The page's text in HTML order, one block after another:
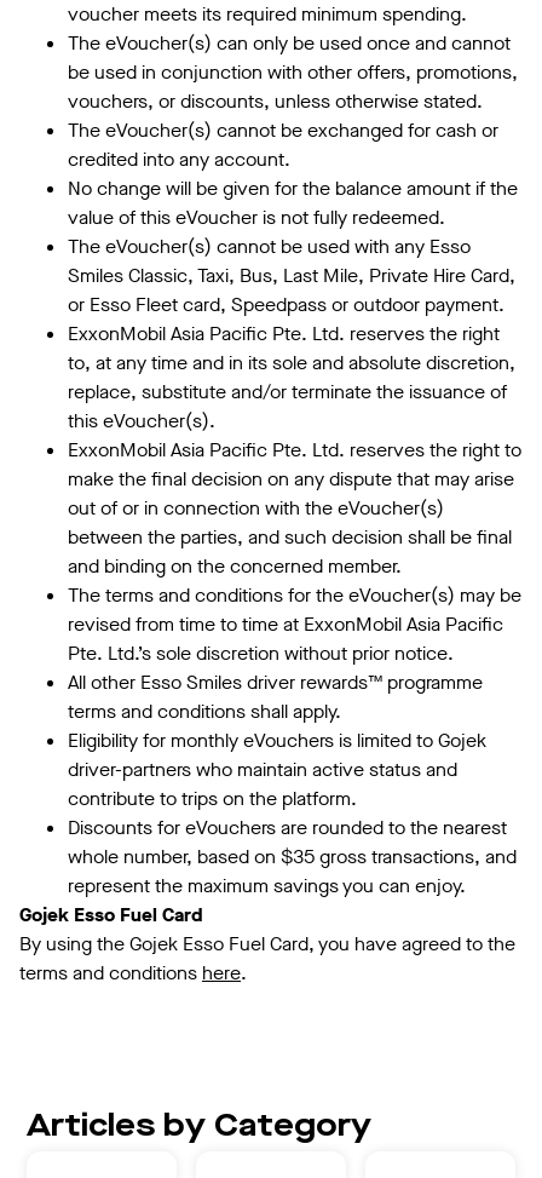
voucher meets its required minimum spending.
The eVoucher(s) can only be used once and cannot
be used in conjunction with other offers, promotions,
vouchers, or discounts, unless otherwise stated.
The eVoucher(s) cannot be exchanged for cash or
credited into any account.
No change will be given for the balance amount if the
value of this eVoucher is not fully redeemed.
The eVoucher(s) cannot be used with any Esso
Smiles Classic, Taxi, Bus, Last Mile, Private Hire Card,
or Esso Fleet card, Speedpass or outdoor payment.
ExxonMobil Asia Pacific Pte. Ltd. reserves the right
to, at any time and in its sole and absolute discretion,
replace, substitute and/or terminate the issuance of
this eVoucher(s).
ExxonMobil Asia Pacific Pte. Ltd. reserves the right to
make the final decision on any dispute that may arise
out of or in connection with the eVoucher(s)
between the parties, and such decision shall be final
and binding on the concerned member.
The terms and conditions for the eVoucher(s) may be
revised from time to time at ExxonMobil Asia Pacific
Pte. Ltd.’s sole discretion without prior notice.
All other Esso Smiles driver rewards™️ programme
terms and conditions shall apply.
Eligibility for monthly eVouchers is limited to Gojek
driver-partners who maintain active status and
contribute to trips on the platform.
Discounts for eVouchers are rounded to the nearest
whole number, based on $35 gross transactions, and
represent the maximum savings you can enjoy.
Gojek Esso Fuel Card
By using the Gojek Esso Fuel Card, you have agreed to the
terms and conditions here.
Articles by Category